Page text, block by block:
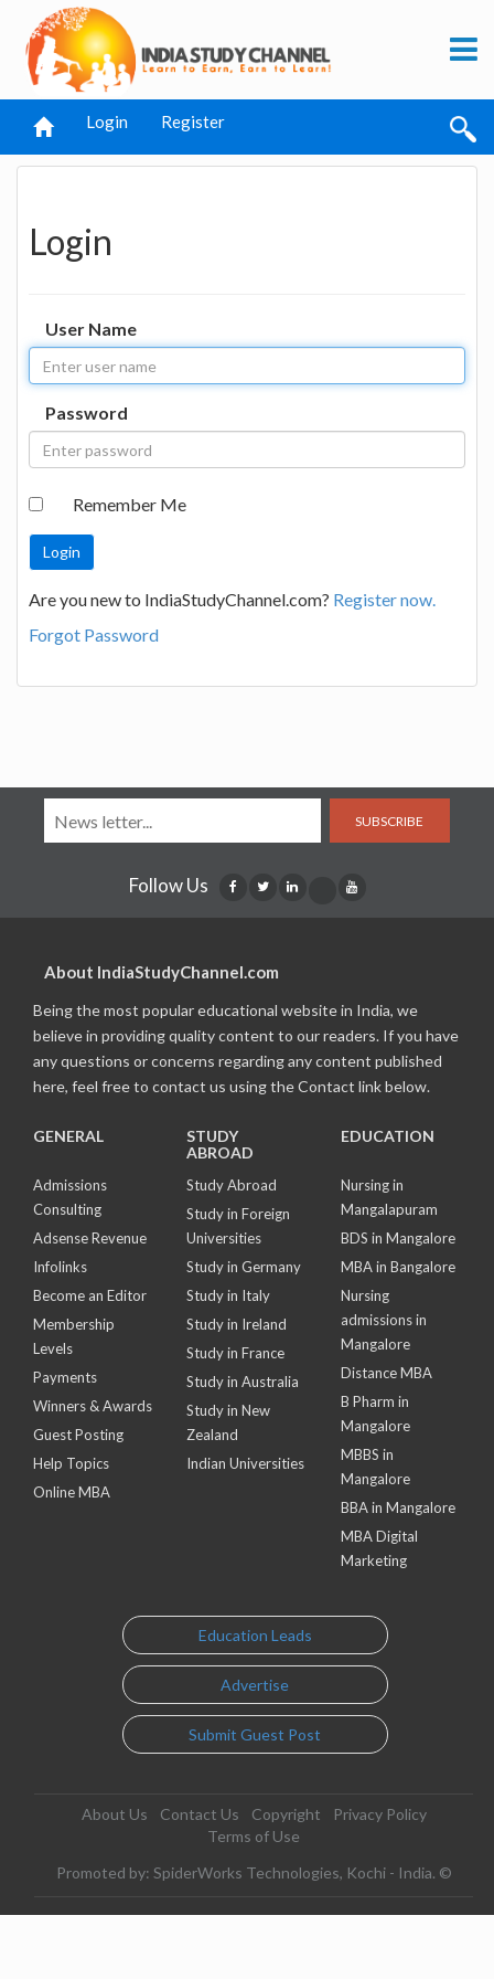
Login Register
Login
User Name
Password
Remember Me
Are you new to IndiaStudyChannel.com? Register now.
Forgot Password
SUBSCRIBE
Follow Us
About IndiaStudyChannel.com
Being the most popular educational website in India, we
believe in providing quality content to our readers. If you have
any questions or concerns regarding any content published
here, feel free to contact us using the Contact link below.
GENERAL
Admissions
Consulting
Adsense Revenue
Infolinks
Become an Editor
Membership
Levels
Payments
Winners & Awards
Guest Posting
Help Topics
Online MBA
STUDY
ABROAD
Study Abroad
Study in Foreign
Universities
Study in Germany
Study in Italy
Study in Ireland
Study in France
Study in Australia
Study in New
Zealand
Indian Universities
EDUCATION
Nursing in
Mangalapuram
BDS in Mangalore
MBA in Bangalore
Nursing
admissions in
Mangalore
Distance MBA
B Pharm in
Mangalore
MBBS in
Mangalore
BBA in Mangalore
MBA Digital
Marketing
Education Leads
Advertise
Submit Guest Post
About Us Contact Us Copyright
Privacy Policy
Terms of Use
Promoted by: SpiderWorks Technologies, Kochi - India. ©